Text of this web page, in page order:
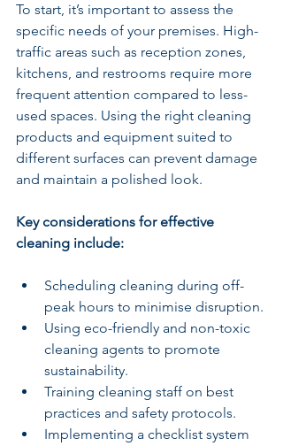
To start, it’s important to assess the
specific needs of your premises. High-
traffic areas such as reception zones,
kitchens, and restrooms require more
frequent attention compared to less-
used spaces. Using the right cleaning
products and equipment suited to
different surfaces can prevent damage
and maintain a polished look.
Key considerations for effective
cleaning include:
Scheduling cleaning during off-
peak hours to minimise disruption.
Using eco-friendly and non-toxic
cleaning agents to promote
sustainability.
Training cleaning staff on best
practices and safety protocols.
Implementing a checklist system